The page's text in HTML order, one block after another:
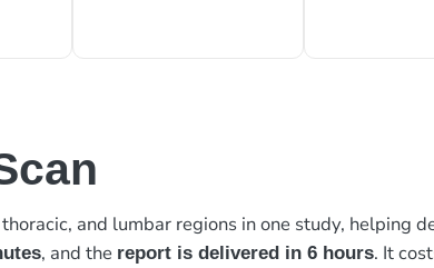
and lumbar regions in one study, helping
, and the report is delivered in 6 hours. It